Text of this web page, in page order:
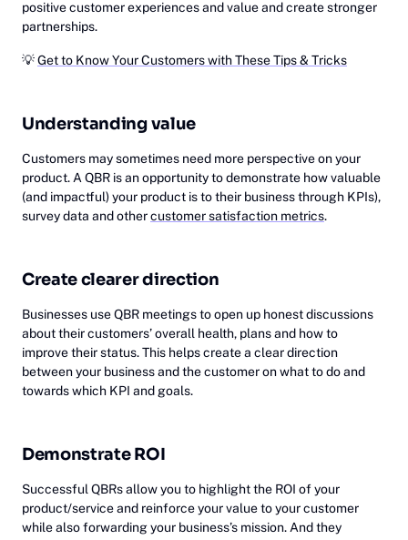
positive customer experiences and value and create stronger
partnerships.
💡Get to Know Your Customers with These Tips & Tricks
Understanding value
Customers may sometimes need more perspective on your
product. A QBR is an opportunity to demonstrate how valuable
(and impactful) your product is to their business through KPIs),
survey data and othercustomer satisfaction metrics.
Create clearer direction
Businesses use QBR meetings to open up honest discussions
about their customers’ overall health, plans and how to
improve their status. This helps create a clear direction
between your business and the customer on what to do and
towards which KPI and goals.
Demonstrate ROI
Successful QBRs allow you to highlight the ROI of your
product/service and reinforce your value to your customer
while also forwarding your business’s mission. And they